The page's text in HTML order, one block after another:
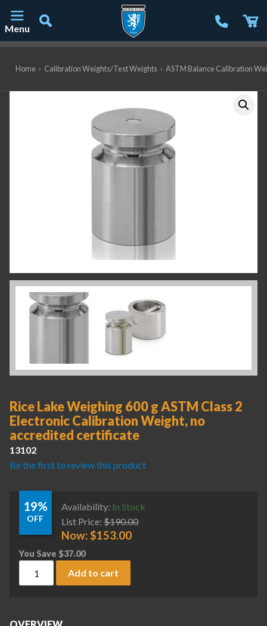
Menu
Home › Calibration Weights/Test Weights › ASTM Balance Calibration
Rice Lake Weighing 600 g ASTM Class 2
Electronic Calibration Weight, no
accredited certificate
13102
Be the first to review this product
19%
OFF
Availability: In Stock
List Price: $190.00
Now:$153.00
You Save $37.00
Rice Lake Weighing 600 g ASTM Class 2 Electronic
Add to cart